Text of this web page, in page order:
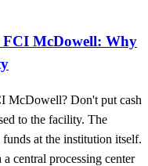
FCI McDowell: Why
McDowell? Don't put cash
to the facility. The
at the institution itself.
central processing center